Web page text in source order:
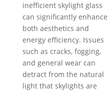
inefficient skylight glass
can significantly enhance
both aesthetics and
energy efficiency. Issues
such as cracks, fogging,
and general wear can
detract from the natural
light that skylights are